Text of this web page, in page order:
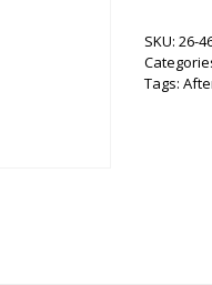
SKU: 26-
Tags: